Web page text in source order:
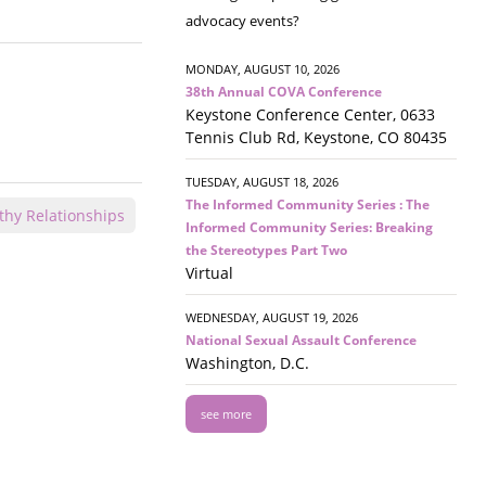
Relationships
advocacy events?
MONDAY, AUGUST 10, 2026
38th Annual COVA Conference
Keystone Conference Center, 0633
Tennis Club Rd, Keystone, CO 80435
TUESDAY, AUGUST 18, 2026
The Informed Community Series : The
Informed Community Series: Breaking
the Stereotypes Part Two
Virtual
WEDNESDAY, AUGUST 19, 2026
National Sexual Assault Conference
Washington, D.C.
see more